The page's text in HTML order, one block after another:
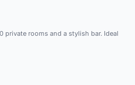
private rooms and a stylish bar. Ideal